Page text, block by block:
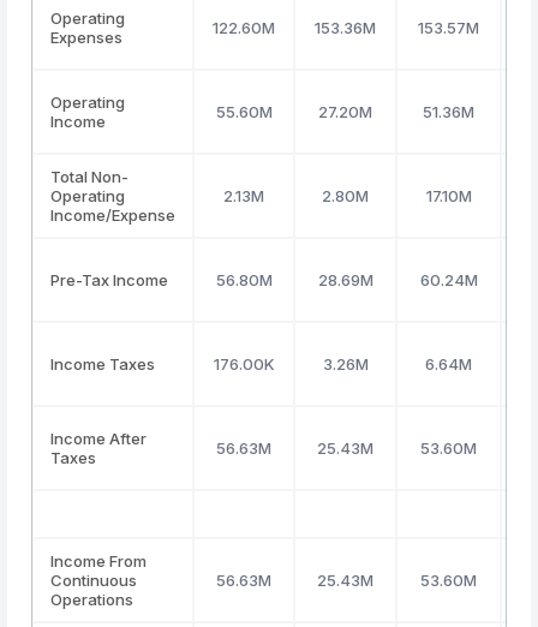
Operating
Expenses
122.60M 153.36M 153.57M
Operating
Income
55.60M 27.20M 51.36M
Total Non-
Operating
Income/Expense
2.13M 2.80M 17.10M
Pre-Tax Income 56.80M 28.69M 60.24M
Income Taxes 176.00K 3.26M 6.64M
Income After
Taxes
56.63M 25.43M 53.60M
Income From
Continuous
Operations
56.63M 25.43M 53.60M